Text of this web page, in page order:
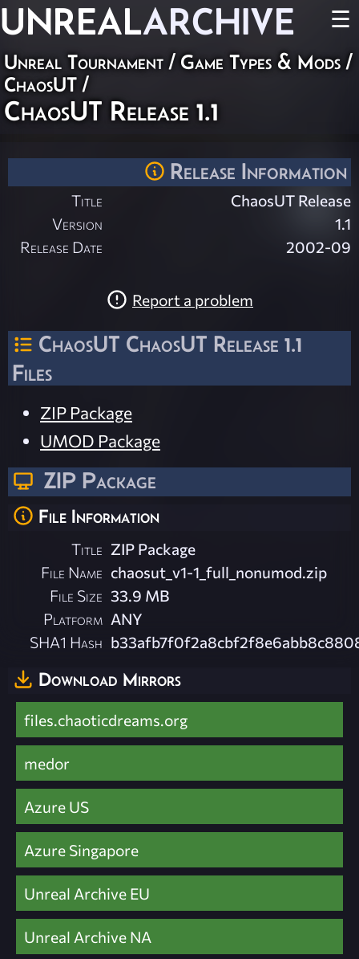
UNREALARCHIVE ☰
Unreal Tournament / Game Types & Mods /
ChaosUT /
ChaosUT Release 1.1
ChaosUT ChaosUT Release 1.1
Files
ZIP Package
UMOD Package
ZIP Package
File Information
Title ZIP Package
File Name chaosut_v1-1_full_nonumod.zip
File Size 33.9 MB
Platform ANY
SHA1 Hash
Download Mirrors
files.chaoticdreams.org
medor
Azure US
Azure Singapore
Unreal Archive EU
Unreal Archive NA
Release Information
Title
ChaosUT Release
Version
1.1
Release Date
2002-09
Report a problem